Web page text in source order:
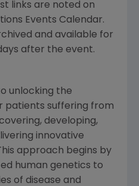
links are noted on
Events Calendar.
and available for
after the event.
unlocking the
patients suffering from
developing,
innovative
approach begins by
human genetics to
of disease and